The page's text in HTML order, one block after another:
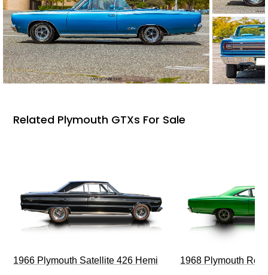
Related Plymouth GTXs For Sale
1966 Plymouth Satellite 426 Hemi 1968 Plymouth